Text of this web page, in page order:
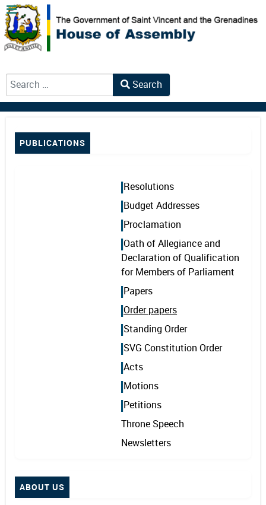
Type 2 or more characters for results.
Search
PUBLICATIONS
Resolutions
Budget Addresses
Proclamation
Oath of Allegiance and
Declaration of Qualification
for Members of Parliament
Papers
Order papers
Standing Order
SVG Constitution Order
Acts
Motions
Petitions
Throne Speech
Newsletters
ABOUT US